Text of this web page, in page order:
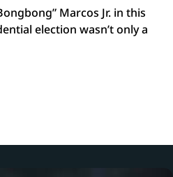
Marcos Jr. in this
election wasn’t only a